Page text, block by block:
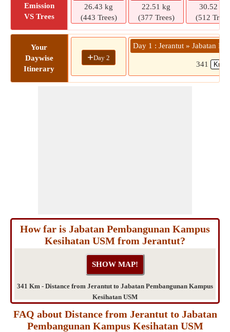
Emission
VS Trees
26.43 kg
(443 Trees)
22.51 kg
(377 Trees)
30.52 kg
(512
Your
Daywise
Itinerary
+Day 2
Day 1 : Jerantut » Jabatan
341
How far is Jabatan Pembangunan Kampus
Kesihatan USM from Jerantut?
341 Km - Distance from Jerantut to Jabatan Pembangunan Kampus
Kesihatan USM
FAQ about Distance from Jerantut to Jabatan
Pembangunan Kampus Kesihatan USM